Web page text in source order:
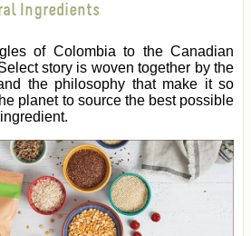
Ingredients
of Colombia to the Canadian
story is woven together by the
the philosophy that make it so
planet to source the best possible